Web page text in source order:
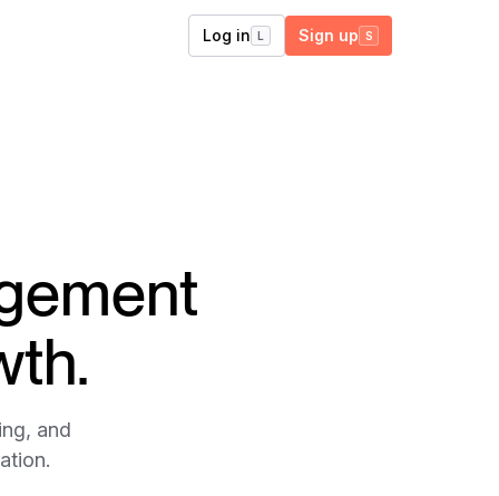
Log in L Sign up S
and